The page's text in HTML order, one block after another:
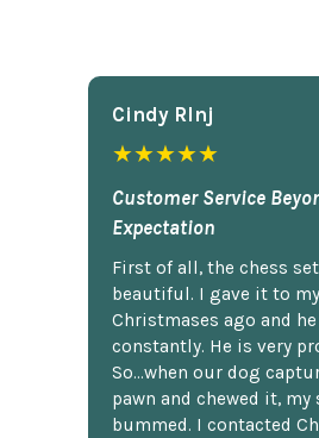
Cindy Rlnj
★★★★★
Customer Service
Expectation
First of all, the chess
beautiful. I gave it to
Christmases ago and
constantly. He is very
So...when our dog
pawn and chewed it, my
bummed. I contacted